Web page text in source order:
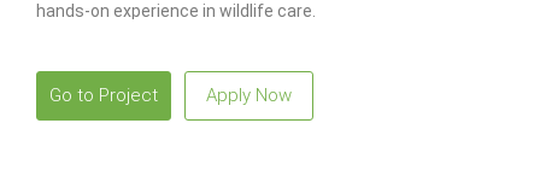
hands-on experience in wildlife care.
Go to Project Apply Now